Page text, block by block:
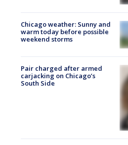
Chicago weather: Sunny and
warm today before possible
weekend storms
Pair charged after armed
carjacking on Chicago’s
South Side